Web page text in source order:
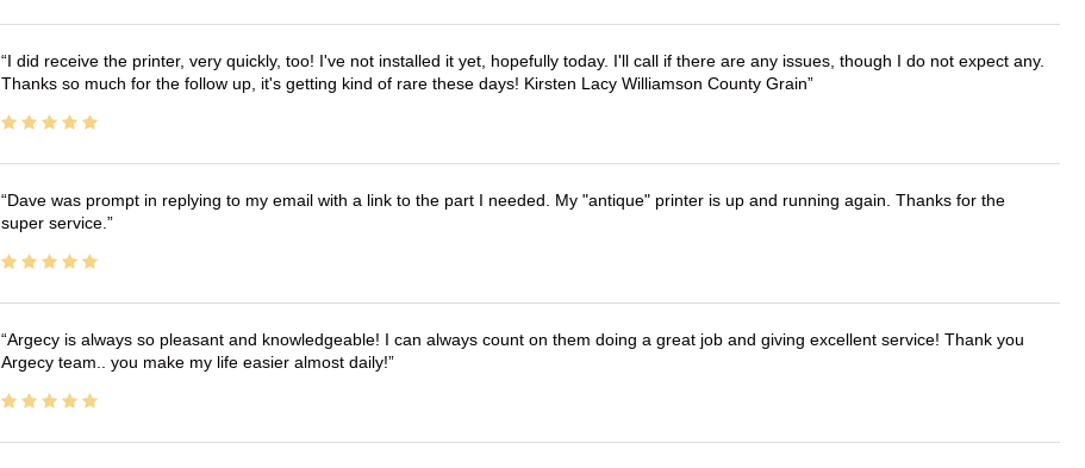
I did receive the printer, very quickly, too! I've not installed it yet, hopefully today. I'll call if there are any issues, though I do not expect any.
Thanks so much for the follow up, it's getting kind of rare these days! Kirsten Lacy Williamson County Grain
Dave was prompt in replying to my email with a link to the part I needed. My "antique" printer is up and running again. Thanks for the
super service.
Argecy is always so pleasant and knowledgeable! I can always count on them doing a great job and giving excellent service! Thank you
Argecy team.. you make my life easier almost daily!